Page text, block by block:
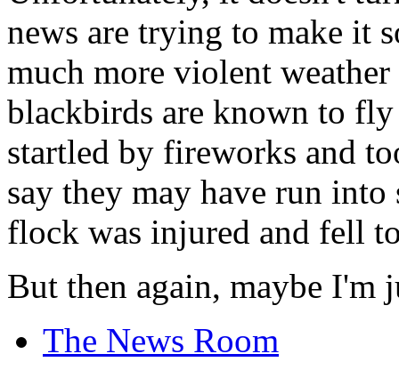
news are trying to make it
much more violent
blackbirds are known to
startled by fireworks and
say they may have run
flock was injured and fell
But then again, maybe I'm
The News Room